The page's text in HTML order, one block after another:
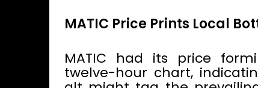
MATIC Price Prints Local
MATIC had its price
twelve-hour chart,